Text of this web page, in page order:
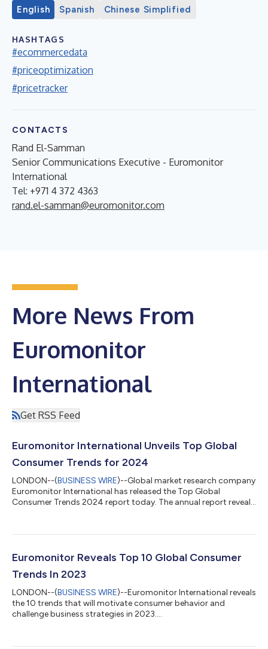
English Spanish Chinese Simplified
HASHTAGS
#ecommercedata
#priceoptimization
#pricetracker
CONTACTS
Rand El-Samman
Senior Communications Executive - Euromonitor
International
Tel: +971 4 372 4363
rand.el-samman@euromonitor.com
More News From
Euromonitor
International
Get RSS Feed
Euromonitor International Unveils Top Global
Consumer Trends for 2024
LONDON--(BUSINESS WIRE)--Global market research company
Euromonitor International has released the Top Global
Consumer Trends 2024 report today. The annual report reveals
shopping motivations and needs. It examines how the impact
initiatives, and social, economic and political factors are crucial
Euromonitor Reveals Top 10 Global Consumer
Trends In 2023
LONDON--(BUSINESS WIRE)--Euromonitor International reveals
the 10 trends that will motivate consumer behavior and
challenge business strategies in 2023....